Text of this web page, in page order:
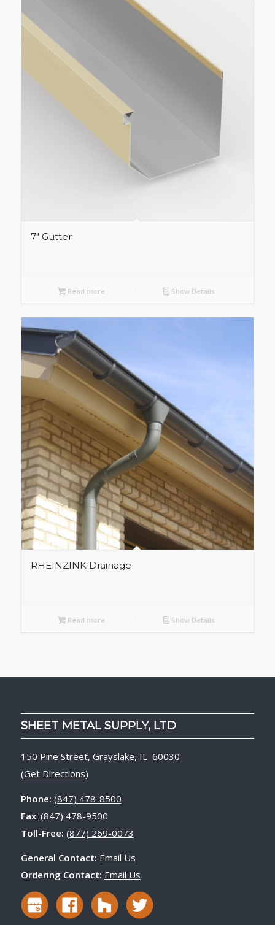
7″ Gutter
Read more Show Details
RHEINZINK Drainage
Read more Show Details
SHEET METAL SUPPLY, LTD
150 Pine Street, Grayslake, IL 60030
(Get Directions)
Phone: (847) 478-8500
Fax: (847) 478-9500
Toll-Free: (877) 269-0073
General Contact: Email Us
Ordering Contact: Email Us